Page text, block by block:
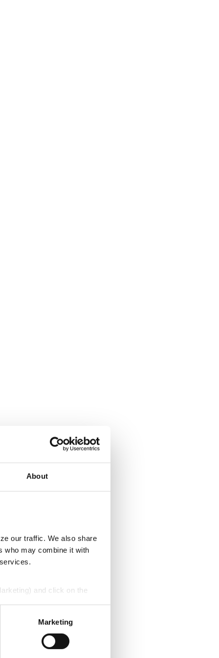
About
our traffic. We also share
who may combine it with
and click on the
Marketing